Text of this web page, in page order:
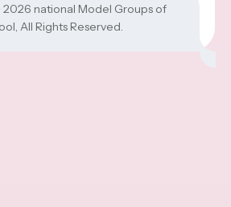
2026 national Model Groups of
, All Rights Reserved.